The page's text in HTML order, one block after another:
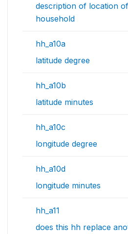
description of location
household
hh_a10a
latitude degree
hh_a10b
latitude minutes
hh_a10c
longitude degree
hh_a10d
longitude minutes
hh_a11
does this hh replace